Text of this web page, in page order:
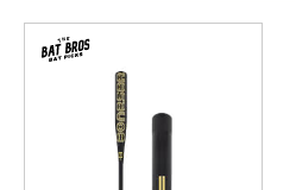
1 matching results
Bros Bat Picks
Eligible